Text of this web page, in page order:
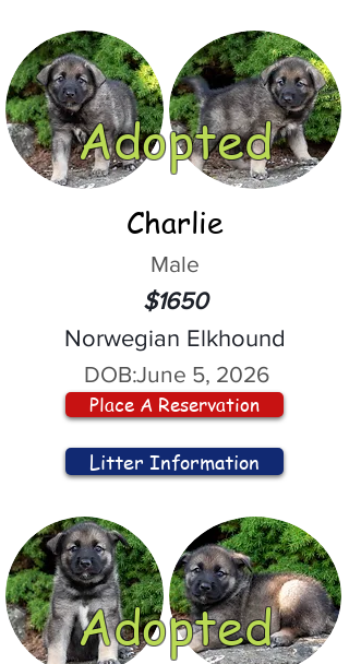
Adopted
Charlie
Male
$1650
Norwegian Elkhound
DOB:June 5, 2026
Place A Reservation
Litter Information
Adopted